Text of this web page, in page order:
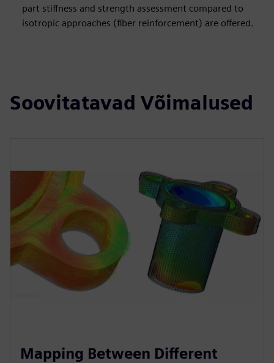
part stiffness and strength assessment compared to
isotropic approaches (fiber reinforcement) are offered.
Soovitatavad Võimalused
Mapping Between Different